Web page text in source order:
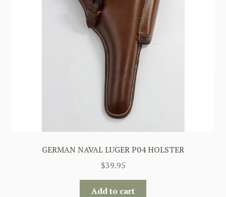
GERMAN NAVAL LUGER P04 HOLSTER
$39.95
Add to cart